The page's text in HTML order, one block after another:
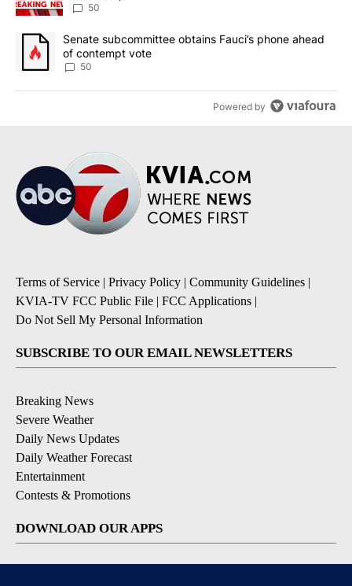
50
A trending article titled "Senate subcommittee obtains Fauci’s
Senate subcommittee obtains Fauci’s phone ahead
of contempt vote
50
Powered by
Terms of Service | Privacy Policy | Community Guidelines |
KVIA-TV FCC Public File | FCC Applications |
Do Not Sell My Personal Information
SUBSCRIBE TO OUR EMAIL NEWSLETTERS
Breaking News
Severe Weather
Daily News Updates
Daily Weather Forecast
Entertainment
Contests & Promotions
DOWNLOAD OUR APPS